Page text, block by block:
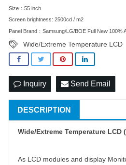
Size：55 inch
Screen brightness: 2500cd / m2
Panel Brand：Samsung/LG/BOE Full New 100%
Wide/Extreme Temperature LCD
Inquiry Send Email
DESCRIPTION
Wide/Extreme Temperature LCD
As LCD modules and display